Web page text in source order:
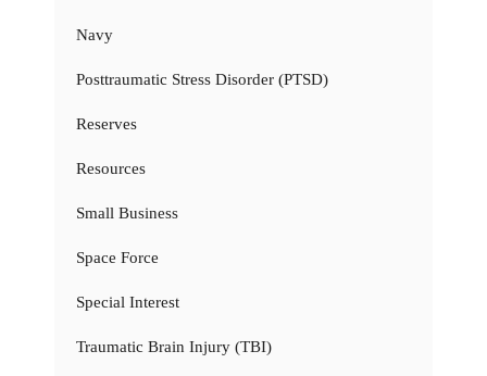
Navy
Posttraumatic Stress Disorder (PTSD)
Reserves
Resources
Small Business
Space Force
Special Interest
Traumatic Brain Injury (TBI)